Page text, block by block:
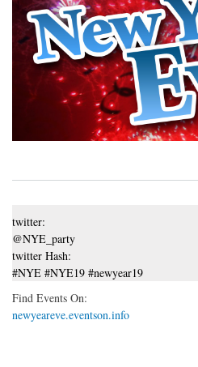
twitter:
@NYE_party
twitter Hash:
#NYE #NYE19 #newyear19
Find Events On:
newyeareve.eventson.info